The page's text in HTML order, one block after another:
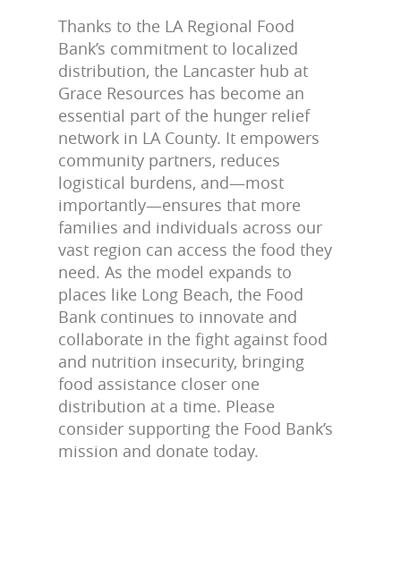
Thanks to the LA Regional Food
Bank’s commitment to localized
distribution, the Lancaster hub at
Grace Resources has become an
essential part of the hunger relief
network in LA County. It empowers
community partners, reduces
logistical burdens, and—most
importantly—ensures that more
families and individuals across our
vast region can access the food they
need. As the model expands to
places like Long Beach, the Food
Bank continues to innovate and
collaborate in the fight against food
and nutrition insecurity, bringing
food assistance closer one
distribution at a time. Please
consider supporting the Food Bank’s
mission and donate today.